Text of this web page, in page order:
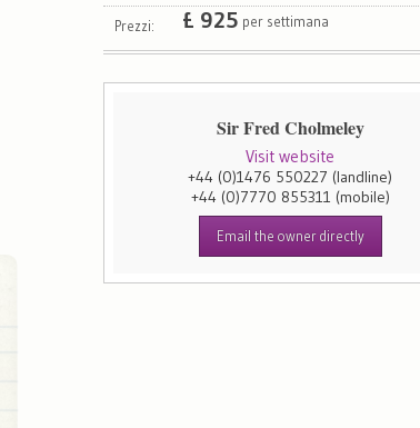
Prezzi: £ 925 per settimana
Sir Fred Cholmeley
Visit website
+44 (0)1476 550227 (landline)
+44 (0)7770 855311 (mobile)
Email the owner directly